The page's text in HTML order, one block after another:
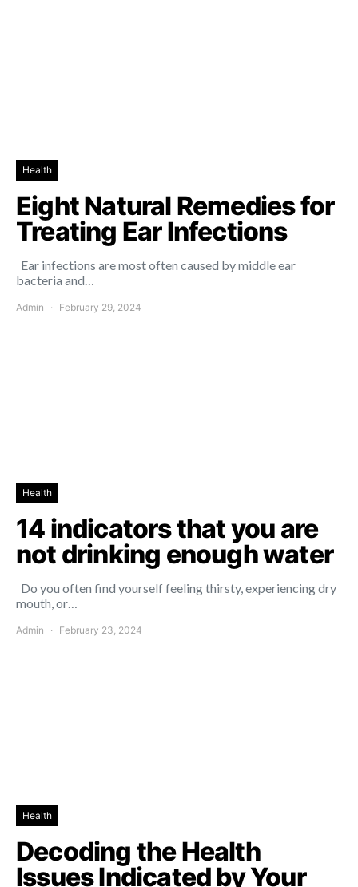
Health
Eight Natural Remedies for
Treating Ear Infections
Ear infections are most often caused by middle ear
bacteria and…
Admin February 29, 2024
Health
14 indicators that you are
not drinking enough water
Do you often find yourself feeling thirsty, experiencing dry
mouth, or…
Admin February 23, 2024
Health
Decoding the Health
Issues Indicated by Your